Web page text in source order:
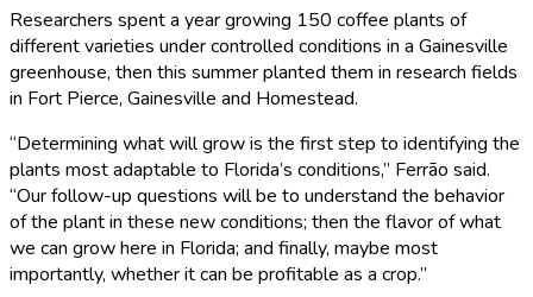
Researchers spent a year growing 150 coffee plants of
different varieties under controlled conditions in a Gainesville
greenhouse, then this summer planted them in research fields
in Fort Pierce, Gainesville and Homestead.
“Determining what will grow is the first step to identifying the
plants most adaptable to Florida’s conditions,” Ferrão said.
“Our follow-up questions will be to understand the behavior
of the plant in these new conditions; then the flavor of what
we can grow here in Florida; and finally, maybe most
importantly, whether it can be profitable as a crop.”